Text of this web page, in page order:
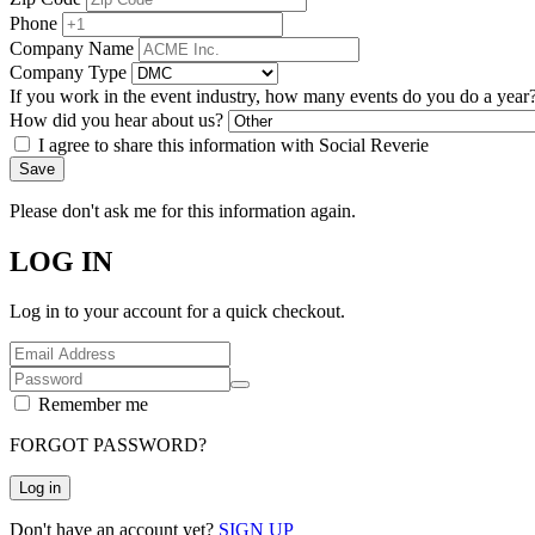
Phone
Company Name
Company Type
If you work in the event industry, how many events do you do a
How did you hear about us?
I agree to share this information with Social Reverie
Save
Please don't ask me for this information again.
LOG IN
Log in to your account for a quick checkout.
Remember me
FORGOT PASSWORD?
Log in
Don't have an account yet? SIGN UP